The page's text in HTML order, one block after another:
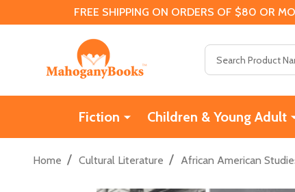
FREE SHIPPING ON ORDERS OF $80 OR
Fiction Children & Young Adult
Home / Cultural Literature / African American